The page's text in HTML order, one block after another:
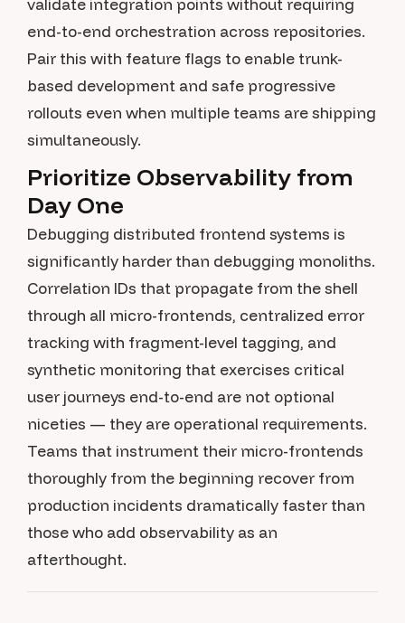
validate integration points without requiring
end-to-end orchestration across repositories.
Pair this with feature flags to enable trunk-
based development and safe progressive
rollouts even when multiple teams are shipping
simultaneously.
Prioritize Observability from
Day One
Debugging distributed frontend systems is
significantly harder than debugging monoliths.
Correlation IDs that propagate from the shell
through all micro-frontends, centralized error
tracking with fragment-level tagging, and
synthetic monitoring that exercises critical
user journeys end-to-end are not optional
niceties — they are operational requirements.
Teams that instrument their micro-frontends
thoroughly from the beginning recover from
production incidents dramatically faster than
those who add observability as an
afterthought.